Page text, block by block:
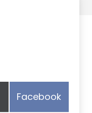
Share
Facebook